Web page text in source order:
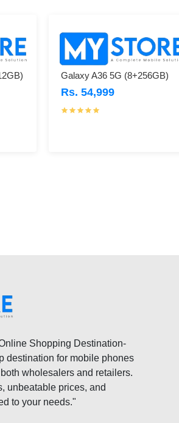
Galaxy A36 5G (8+256GB)
Rs. 54,999
Shopping Destination-
destination for mobile phones
wholesalers and retailers.
unbeatable prices, and
to your needs."